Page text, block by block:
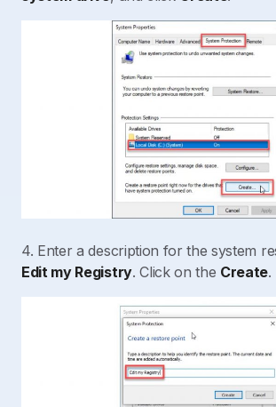
4. Enter a description for the system
Edit my Registry. Click on the Create.